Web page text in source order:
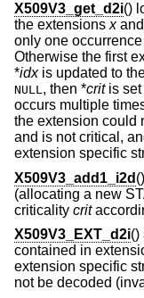
X509V3_get_d2i()
the extensions x
only one
Otherwise the first
*idxis updated to
NULL, then *critis set
occurs multiple
the extension could
and is not critical,
extension specific
X509V3_add1_i2d
(allocating a new
criticality crit
X509V3_EXT_d2i()
contained in
extension specific
not be decoded